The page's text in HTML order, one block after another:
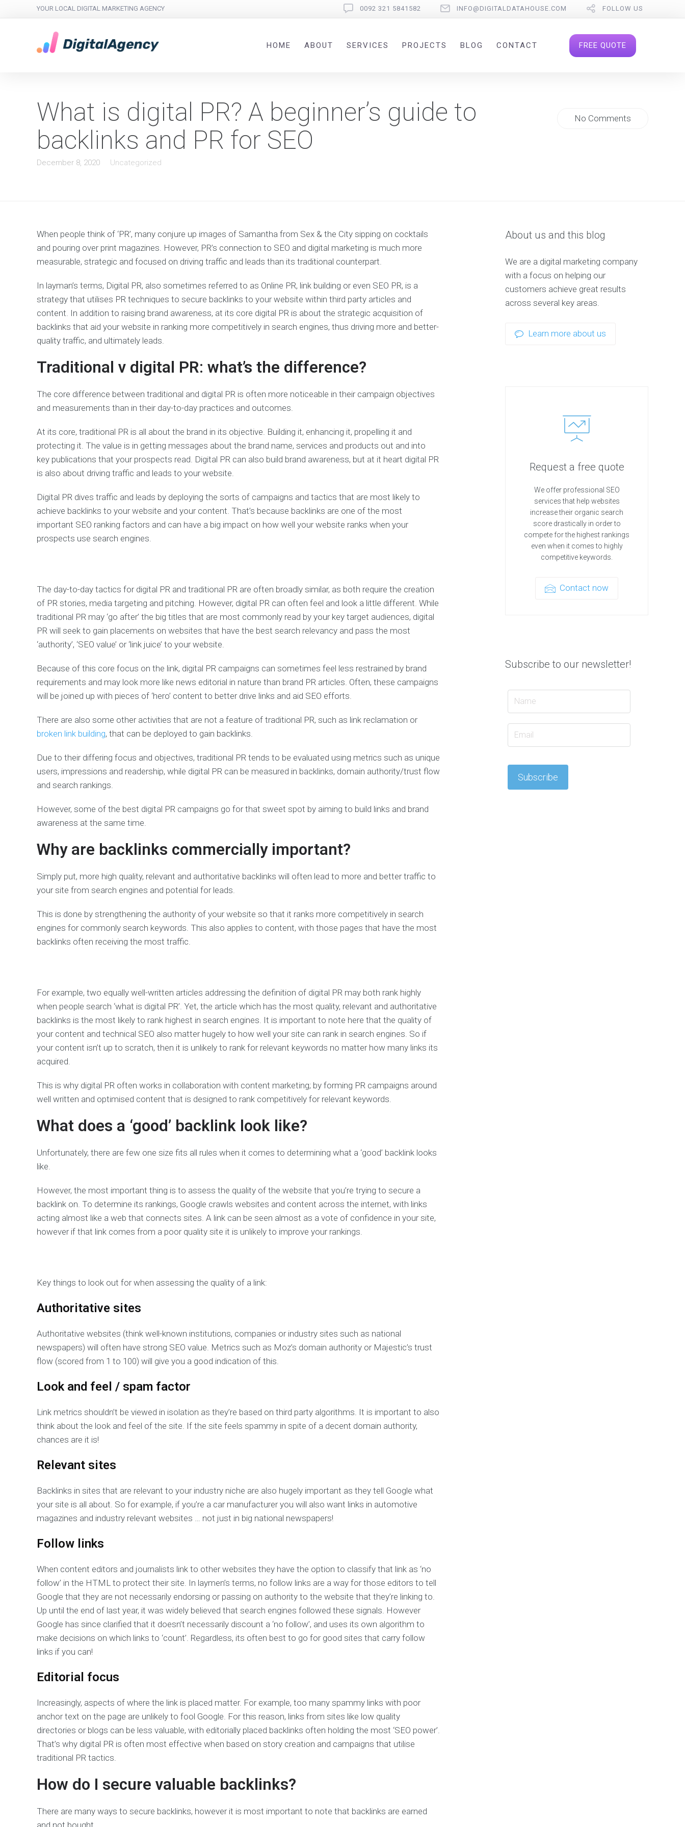
YOUR LOCAL DIGITAL MARKETING AGENCY 0092 321 5841582 INFO@DIGITALDATAHOUSE.COM FOLLOW US
HOME ABOUT SERVICES PROJECTS BLOG CONTACT FREE QUOTE
What is digital PR? A beginner’s guide to
backlinks and PR for SEO
December 8, 2020 Uncategorized
No Comments
When people think of ‘PR’, many conjure up images of Samantha from Sex & the City sipping on cocktails
and pouring over print magazines. However, PR’s connection to SEO and digital marketing is much more
measurable, strategic and focused on driving traffic and leads than its traditional counterpart.
In layman’s terms, Digital PR, also sometimes referred to as Online PR, link building or even SEO PR, is a
strategy that utilises PR techniques to secure backlinks to your website within third party articles and
content. In addition to raising brand awareness, at its core digital PR is about the strategic acquisition of
backlinks that aid your website in ranking more competitively in search engines, thus driving more and better-
quality traffic, and ultimately leads.
Traditional v digital PR: what’s the difference?
The core difference between traditional and digital PR is often more noticeable in their campaign objectives
and measurements than in their day-to-day practices and outcomes.
At its core, traditional PR is all about the brand in its objective. Building it, enhancing it, propelling it and
protecting it. The value is in getting messages about the brand name, services and products out and into
key publications that your prospects read. Digital PR can also build brand awareness, but at it heart digital PR
is also about driving traffic and leads to your website.
Digital PR dives traffic and leads by deploying the sorts of campaigns and tactics that are most likely to
achieve backlinks to your website and your content. That’s because backlinks are one of the most
important SEO ranking factors and can have a big impact on how well your website ranks when your
prospects use search engines.
The day-to-day tactics for digital PR and traditional PR are often broadly similar, as both require the creation
of PR stories, media targeting and pitching. However, digital PR can often feel and look a little different. While
traditional PR may ‘go after’ the big titles that are most commonly read by your key target audiences, digital
PR will seek to gain placements on websites that have the best search relevancy and pass the most
‘authority’, ‘SEO value’ or ‘link juice’ to your website.
Because of this core focus on the link, digital PR campaigns can sometimes feel less restrained by brand
requirements and may look more like news editorial in nature than brand PR articles. Often, these campaigns
will be joined up with pieces of ‘hero’ content to better drive links and aid SEO efforts.
There are also some other activities that are not a feature of traditional PR, such as link reclamation or
broken link building, that can be deployed to gain backlinks.
Due to their differing focus and objectives, traditional PR tends to be evaluated using metrics such as unique
users, impressions and readership, while digital PR can be measured in backlinks, domain authority/trust flow
and search rankings.
However, some of the best digital PR campaigns go for that sweet spot by aiming to build links and brand
awareness at the same time.
Why are backlinks commercially important?
Simply put, more high quality, relevant and authoritative backlinks will often lead to more and better traffic to
your site from search engines and potential for leads.
This is done by strengthening the authority of your website so that it ranks more competitively in search
engines for commonly search keywords. This also applies to content, with those pages that have the most
backlinks often receiving the most traffic.
For example, two equally well-written articles addressing the definition of digital PR may both rank highly
when people search ‘what is digital PR’. Yet, the article which has the most quality, relevant and authoritative
backlinks is the most likely to rank highest in search engines. It is important to note here that the quality of
your content and technical SEO also matter hugely to how well your site can rank in search engines. So if
your content isn’t up to scratch, then it is unlikely to rank for relevant keywords no matter how many links its
acquired.
This is why digital PR often works in collaboration with content marketing; by forming PR campaigns around
well written and optimised content that is designed to rank competitively for relevant keywords.
What does a ‘good’ backlink look like?
Unfortunately, there are few one size fits all rules when it comes to determining what a ‘good’ backlink looks
like.
However, the most important thing is to assess the quality of the website that you’re trying to secure a
backlink on. To determine its rankings, Google crawls websites and content across the internet, with links
acting almost like a web that connects sites. A link can be seen almost as a vote of confidence in your site,
however if that link comes from a poor quality site it is unlikely to improve your rankings.
Key things to look out for when assessing the quality of a link:
Authoritative sites
Authoritative websites (think well-known institutions, companies or industry sites such as national
newspapers) will often have strong SEO value. Metrics such as Moz’s domain authority or Majestic’s trust
flow (scored from 1 to 100) will give you a good indication of this.
Look and feel / spam factor
Link metrics shouldn’t be viewed in isolation as they’re based on third party algorithms. It is important to also
think about the look and feel of the site. If the site feels spammy in spite of a decent domain authority,
chances are it is!
Relevant sites
Backlinks in sites that are relevant to your industry niche are also hugely important as they tell Google what
your site is all about. So for example, if you’re a car manufacturer you will also want links in automotive
magazines and industry relevant websites … not just in big national newspapers!
Follow links
When content editors and journalists link to other websites they have the option to classify that link as ‘no
follow’ in the HTML to protect their site. In laymen’s terms, no follow links are a way for those editors to tell
Google that they are not necessarily endorsing or passing on authority to the website that they’re linking to.
Up until the end of last year, it was widely believed that search engines followed these signals. However
Google has since clarified that it doesn’t necessarily discount a ‘no follow’, and uses its own algorithm to
make decisions on which links to ‘count’. Regardless, its often best to go for good sites that carry follow
links if you can!
Editorial focus
Increasingly, aspects of where the link is placed matter. For example, too many spammy links with poor
anchor text on the page are unlikely to fool Google. For this reason, links from sites like low quality
directories or blogs can be less valuable, with editorially placed backlinks often holding the most ‘SEO power’.
That’s why digital PR is often most effective when based on story creation and campaigns that utilise
traditional PR tactics.
How do I secure valuable backlinks?
There are many ways to secure backlinks, however it is most important to note that backlinks are earned
About us and this blog
We are a digital marketing company
with a focus on helping our
customers achieve great results
across several key areas.
Learn more about us
Request a free quote
We offer professional SEO
services that help websites
increase their organic search
score drastically in order to
compete for the highest rankings
even when it comes to highly
competitive keywords.
Contact now
Subscribe to our newsletter!